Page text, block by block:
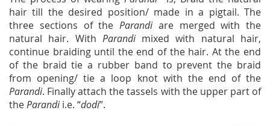
hair till the desired position/ made in a pigtail. The
three sections of the Parandi are merged with the
natural hair. With Parandimixed with natural hair,
continue braiding until the end of the hair. At the end
of the braid tie a rubber band to prevent the braid
from opening/ tie a loop knot with the end of the
Parandi. Finally attach the tassels with the upper part of
theParandii.e. “dodi”.